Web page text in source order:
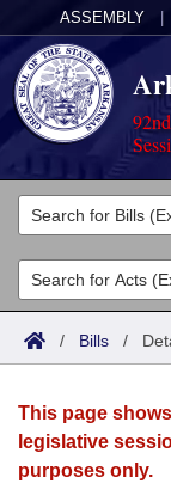
ASSEMBLY
Legislators
List All
Search
Committees
Joint
House
Acts
Search by
Advanced
Bills
Search by
Advanced
Calendars
Meetings and
Arkansas Law
/ Bills /
This page
legislative
purposes only.